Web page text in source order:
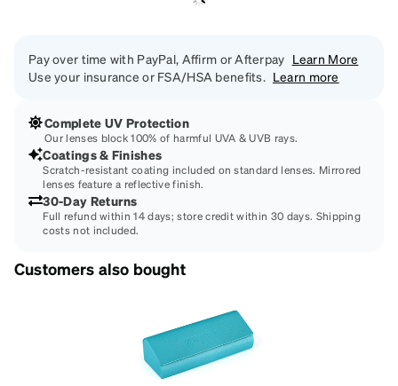
Pay over time with PayPal, Affirm or Afterpay Learn More
Use your insurance or FSA/HSA benefits. Learn more
Complete UV Protection
Our lenses block 100% of harmful UVA & UVB rays.
Coatings & Finishes
Scratch-resistant coating included on standard lenses. Mirrored
lenses feature a reflective finish.
30-Day Returns
Full refund within 14 days; store credit within 30 days. Shipping
costs not included.
Customers also bought